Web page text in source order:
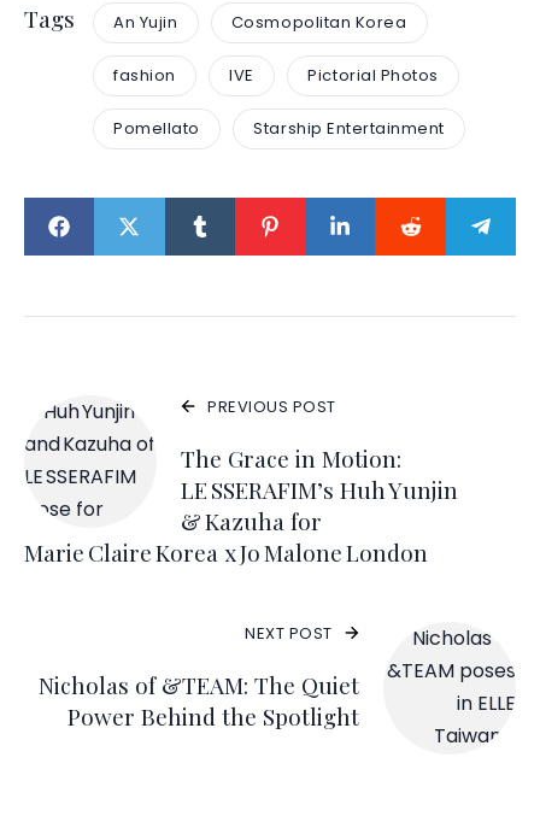
Tags An Yujin Cosmopolitan Korea
fashion IVE Pictorial Photos
Pomellato Starship Entertainment
PREVIOUS POST
The Grace in Motion:
LE SSERAFIM’s Huh Yunjin
& Kazuha for
Marie Claire Korea x Jo Malone London
NEXT POST
Nicholas of &TEAM: The Quiet
Power Behind the Spotlight